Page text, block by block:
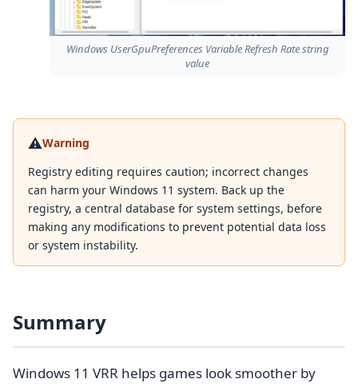
Windows UserGpuPreferences Variable Refresh Rate string
value
⚠️Warning
Registry editing requires caution; incorrect changes
can harm your Windows 11 system. Back up the
registry, a central database for system settings, before
making any modifications to prevent potential data loss
or system instability.
Summary
Windows 11 VRR helps games look smoother by